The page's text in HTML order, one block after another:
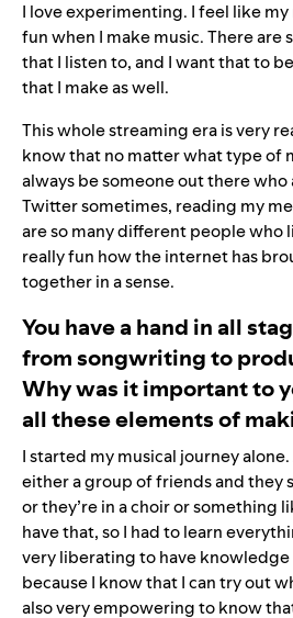
I love experimenting. I feel like my
fun when I make music. There are
that I listen to, and I want that to
that I make as well.
This whole streaming era is very
know that no matter what type of
always be someone out there who
Twittersometimes, reading my
are so many different people who
really fun how the internet has
together in a sense.
You have a hand in all
from songwriting to
Why was it important to
all these elements of
I started my musical journey
either a group of friends and they
or they’re in a choir or something
have that, so I had to learn
very liberating to have knowledge
because I know that I can try out
also very empowering to know